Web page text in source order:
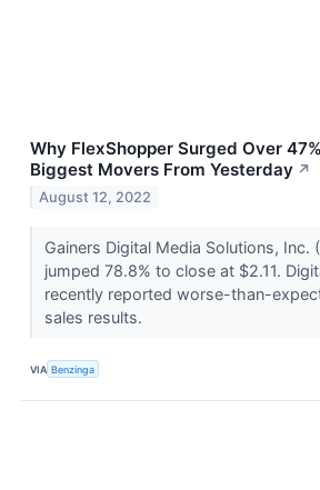
Why FlexShopper Surged Over
Biggest Movers From Yesterday ↗
August 12, 2022
Gainers Digital Media Solutions, Inc.
jumped 78.8% to close at $2.11.
recently reported worse-than-
sales results.
VIA Benzinga